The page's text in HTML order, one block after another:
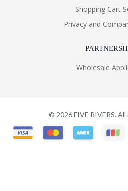
Shopping Cart
Privacy and
Wholesale
© 2026FIVE RIVERS.